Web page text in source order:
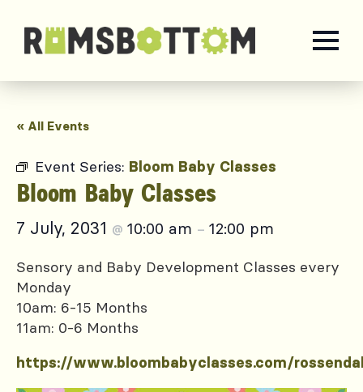
« All Events
Event Series: Bloom Baby Classes
Bloom Baby Classes
7 July, 2031 @ 10:00 am – 12:00 pm
Sensory and Baby Development Classes every
Monday
10am: 6-15 Months
11am: 0-6 Months
https://www.bloombabyclasses.com/